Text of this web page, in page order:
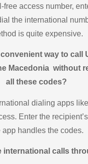
access number,
the international
is quite expensive.
convenient way to call
Macedonia without
all these codes?
dialing apps
Enter the
app handles the codes.
international calls